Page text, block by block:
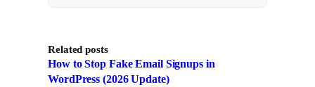
Related posts
How to Stop Fake Email Signups in
WordPress (2026 Update)